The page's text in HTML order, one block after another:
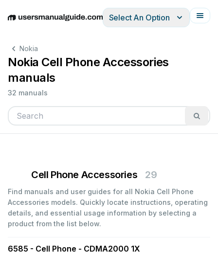
EnglishDeutschEspañolItalianoFrançais
Select An Option
Nokia
Nokia Cell Phone Accessories
manuals
32 manuals
Cell Phone Accessories 29
Find manuals and user guides for all Nokia Cell Phone
Accessories models. Quickly locate instructions, operating
details, and essential usage information by selecting a
product from the list below.
6585 - Cell Phone - CDMA2000 1X